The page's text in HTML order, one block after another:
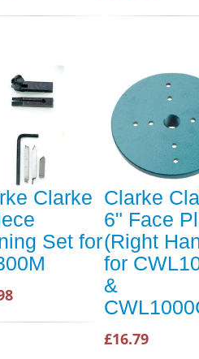
Clarke
Set for
Clarke
6" Face
(Right
for
&
£16.79